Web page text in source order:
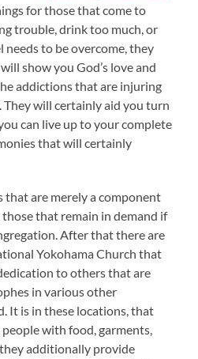
for those that come to
trouble, drink too much, or
to be overcome, they
show you God’s love and
addictions that are injuring
They will certainly aid you turn
can live up to your complete
that will certainly
that are merely a component
that remain in demand if
After that there are
Yokohama Church that
to others that are
in various other
It is in these locations, that
with food, garments,
additionally provide